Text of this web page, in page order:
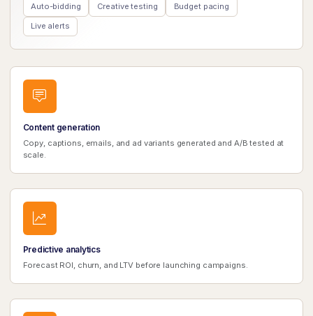
Auto-bidding Creative testing Budget pacing
Live alerts
Content generation
Copy, captions, emails, and ad variants generated and A/B tested at
scale.
Predictive analytics
Forecast ROI, churn, and LTV before launching campaigns.